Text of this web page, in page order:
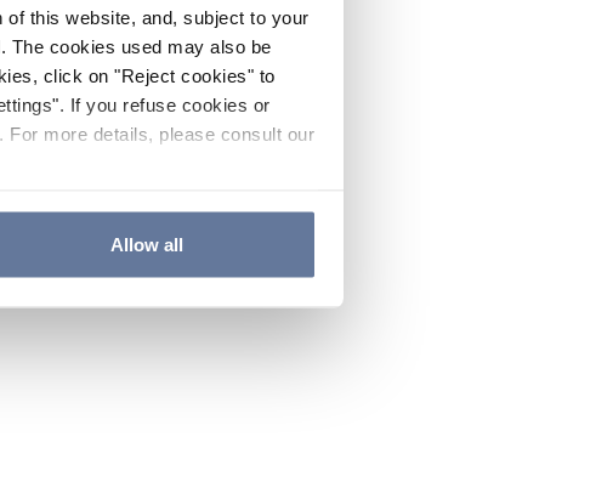
this website, and, subject to your
The cookies used may also be
click on "Reject cookies" to
If you refuse cookies or
more details, please consult our
Allow all